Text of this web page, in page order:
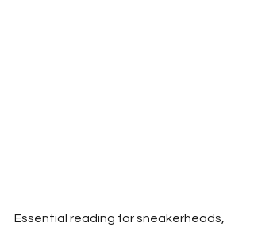
Essential reading for sneakerheads,